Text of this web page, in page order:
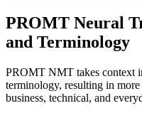
PROMT Neural
and Terminology
PROMT NMT takes context
terminology, resulting in
business, technical, and